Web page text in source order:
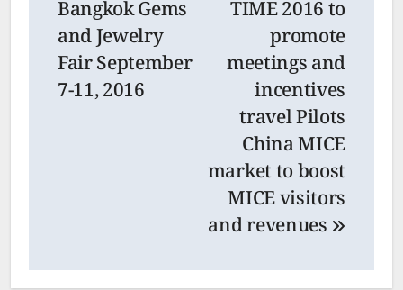
Bangkok Gems
and Jewelry
Fair September
7-11, 2016
TIME 2016 to
promote
meetings and
incentives
travel Pilots
China MICE
market to boost
MICE visitors
and revenues